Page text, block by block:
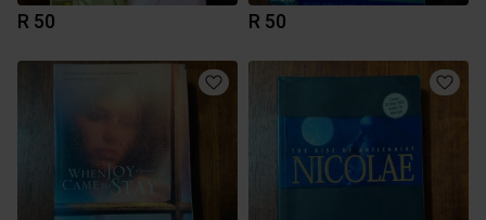
R 50 R 50